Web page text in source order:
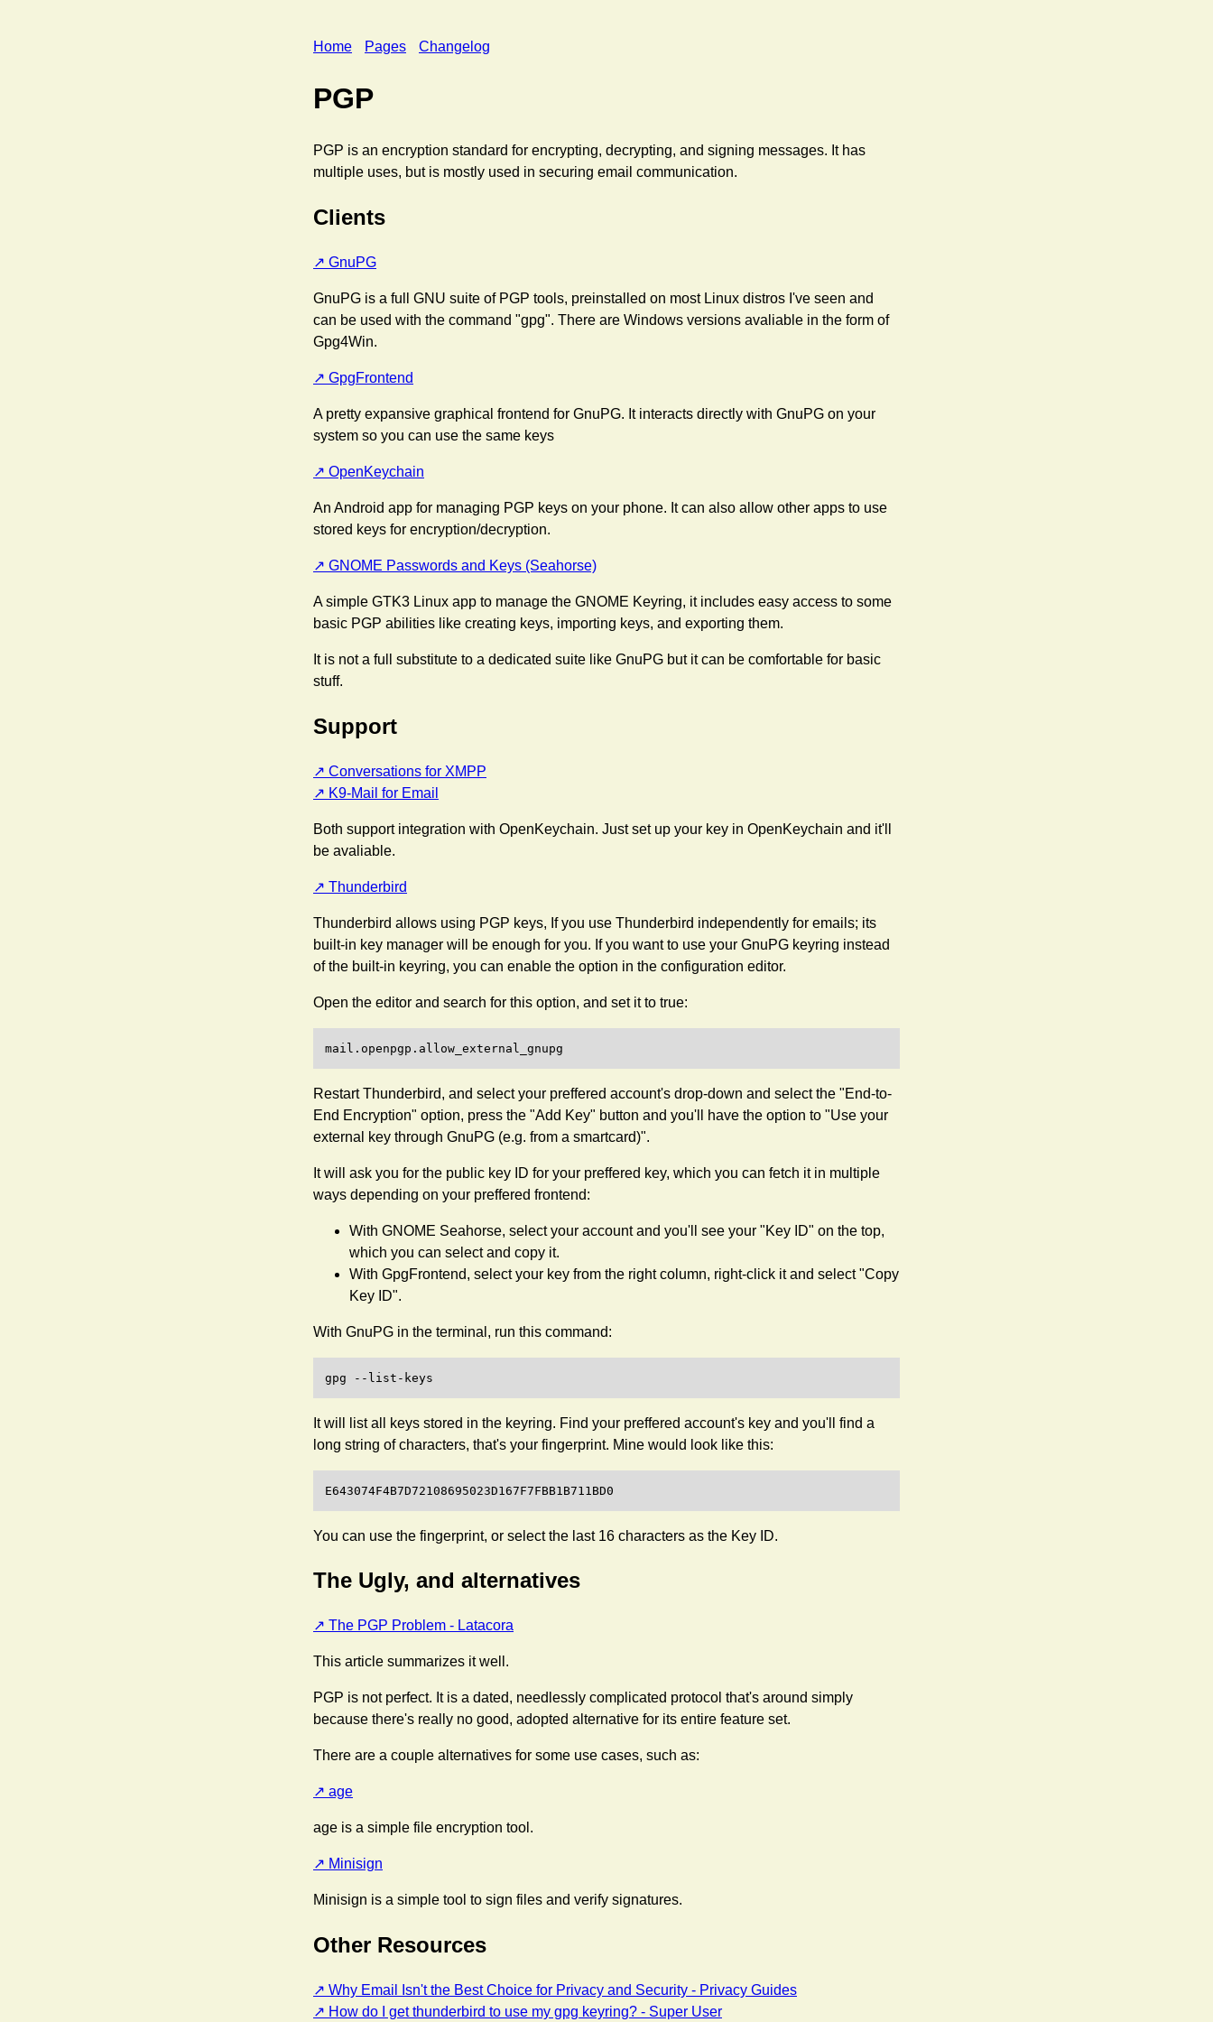
Home Pages Changelog
PGP
PGP is an encryption standard for encrypting, decrypting, and signing messages. It has
multiple uses, but is mostly used in securing email communication.
Clients
GnuPG
GnuPG is a full GNU suite of PGP tools, preinstalled on most Linux distros I've seen and
can be used with the command "gpg". There are Windows versions avaliable in the form of
Gpg4Win.
GpgFrontend
A pretty expansive graphical frontend for GnuPG. It interacts directly with GnuPG on your
system so you can use the same keys
OpenKeychain
An Android app for managing PGP keys on your phone. It can also allow other apps to use
stored keys for encryption/decryption.
GNOME Passwords and Keys (Seahorse)
A simple GTK3 Linux app to manage the GNOME Keyring, it includes easy access to some
basic PGP abilities like creating keys, importing keys, and exporting them.
It is not a full substitute to a dedicated suite like GnuPG but it can be comfortable for basic
stuff.
Support
Conversations for XMPP
K9-Mail for Email
Both support integration with OpenKeychain. Just set up your key in OpenKeychain and it'll
be avaliable.
Thunderbird
Thunderbird allows using PGP keys, If you use Thunderbird independently for emails; its
built-in key manager will be enough for you. If you want to use your GnuPG keyring instead
of the built-in keyring, you can enable the option in the configuration editor.
Open the editor and search for this option, and set it to true:
Restart Thunderbird, and select your preffered account's drop-down and select the "End-to-
End Encryption" option, press the "Add Key" button and you'll have the option to "Use your
external key through GnuPG (e.g. from a smartcard)".
It will ask you for the public key ID for your preffered key, which you can fetch it in multiple
ways depending on your preffered frontend:
With GNOME Seahorse, select your account and you'll see your "Key ID" on the top,
which you can select and copy it.
With GpgFrontend, select your key from the right column, right-click it and select "Copy
Key ID".
With GnuPG in the terminal, run this command:
It will list all keys stored in the keyring. Find your preffered account's key and you'll find a
long string of characters, that's your fingerprint. Mine would look like this:
You can use the fingerprint, or select the last 16 characters as the Key ID.
The Ugly, and alternatives
The PGP Problem - Latacora
This article summarizes it well.
PGP is not perfect. It is a dated, needlessly complicated protocol that's around simply
because there's really no good, adopted alternative for its entire feature set.
There are a couple alternatives for some use cases, such as:
age
age is a simple file encryption tool.
Minisign
Minisign is a simple tool to sign files and verify signatures.
Other Resources
Why Email Isn't the Best Choice for Privacy and Security - Privacy Guides
How do I get thunderbird to use my gpg keyring? - Super User